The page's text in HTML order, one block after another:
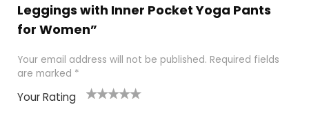
Leggings with Inner Pocket Yoga Pants
for Women”
Your email address will not be published. Required fields
are marked *
Your Rating